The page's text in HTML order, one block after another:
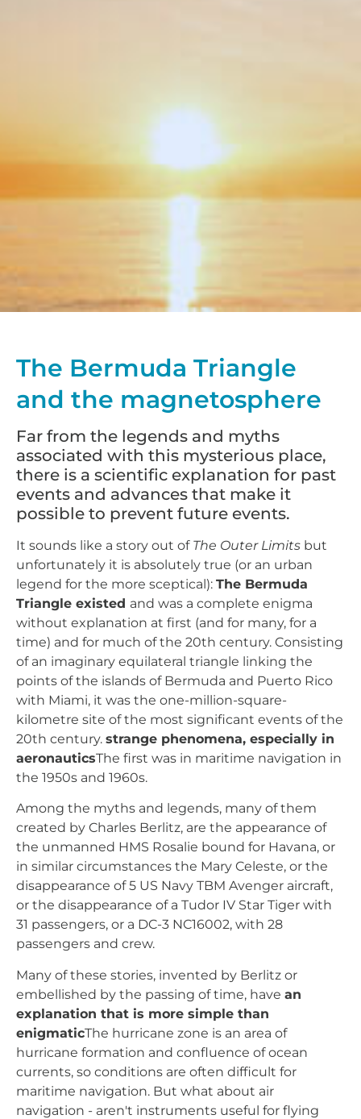
The Bermuda Triangle
and the magnetosphere
Far from the legends and myths
associated with this mysterious place,
there is a scientific explanation for past
events and advances that make it
possible to prevent future events.
It sounds like a story out of The Outer Limits but
unfortunately it is absolutely true (or an urban
legend for the more sceptical): The Bermuda
Triangle existed and was a complete enigma
without explanation at first (and for many, for a
time) and for much of the 20th century. Consisting
of an imaginary equilateral triangle linking the
points of the islands of Bermuda and Puerto Rico
with Miami, it was the one-million-square-
kilometre site of the most significant events of the
20th century. strange phenomena, especially in
aeronauticsThe first was in maritime navigation in
the 1950s and 1960s.
Among the myths and legends, many of them
created by Charles Berlitz, are the appearance of
the unmanned HMS Rosalie bound for Havana, or
in similar circumstances the Mary Celeste, or the
disappearance of 5 US Navy TBM Avenger aircraft,
or the disappearance of a Tudor IV Star Tiger with
31 passengers, or a DC-3 NC16002, with 28
passengers and crew.
Many of these stories, invented by Berlitz or
embellished by the passing of time, have an
explanation that is more simple than
enigmaticThe hurricane zone is an area of
hurricane formation and confluence of ocean
currents, so conditions are often difficult for
maritime navigation. But what about air
navigation - aren't instruments useful for flying